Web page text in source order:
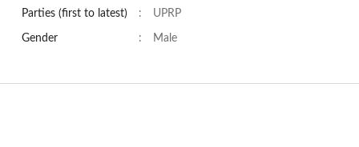
Parties (first to latest) : UPRP
Gender : Male